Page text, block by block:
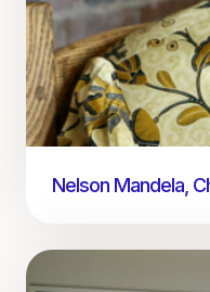
Nelson Mandela,